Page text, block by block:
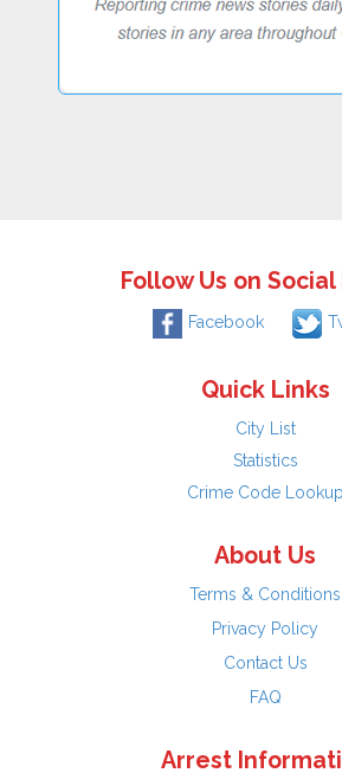
Follow Us on
Facebook
Quick Links
City List
Statistics
Crime Code Lookup
About Us
Terms & Conditions
Privacy Policy
Contact Us
FAQ
Arrest